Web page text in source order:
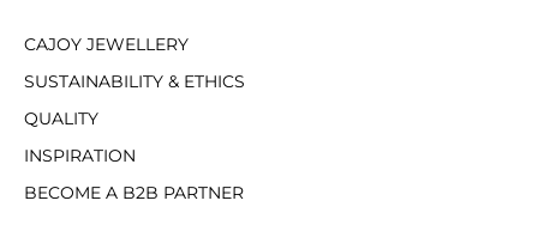
CAJOY JEWELLERY
SUSTAINABILITY & ETHICS
QUALITY
INSPIRATION
BECOME A B2B PARTNER